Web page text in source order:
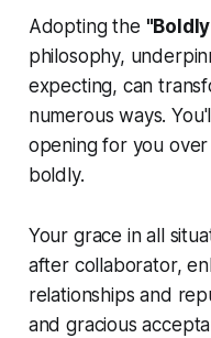
Adopting the
philosophy,
expecting, can
numerous ways.
opening for you
boldly.
Your grace in all
after collaborator,
relationships and
and gracious